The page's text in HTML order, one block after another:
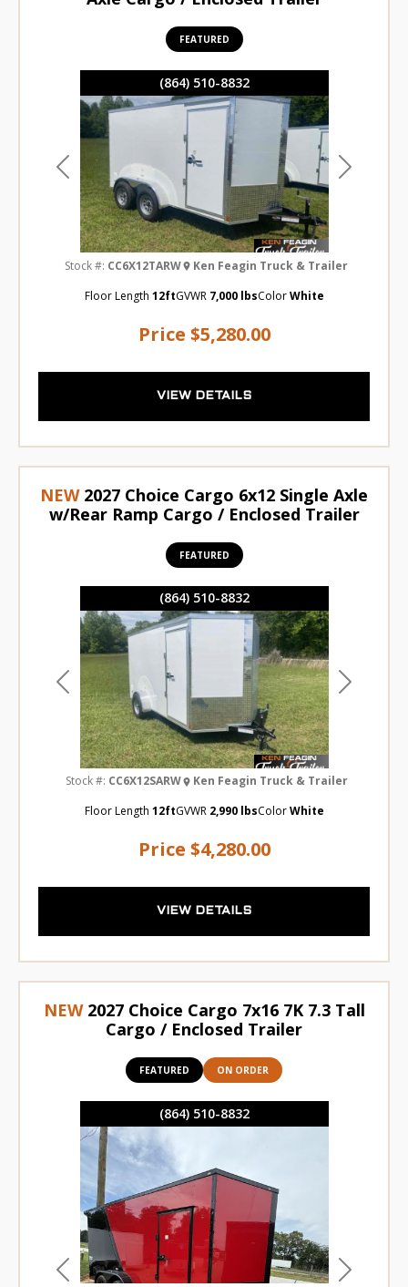
(864) 510-8832
Previous Next
Price $5,280.00
FEATURED
Stock #: CC6X12TARW
Ken Feagin Truck & Trailer
Floor Length 12ftGVWR 7,000 lbsColor White
VIEW DETAILS
(864) 510-8832
Previous Next
NEW 2027 Choice Cargo 6x12 Single Axle
w/Rear Ramp Cargo / Enclosed Trailer
Price $4,280.00
FEATURED
Stock #: CC6X12SARW
Ken Feagin Truck & Trailer
Floor Length 12ftGVWR 2,990 lbsColor White
VIEW DETAILS
(864) 510-8832
Previous Next
NEW 2027 Choice Cargo 7x16 7K 7.3 Tall
Cargo / Enclosed Trailer
FEATURED ON ORDER